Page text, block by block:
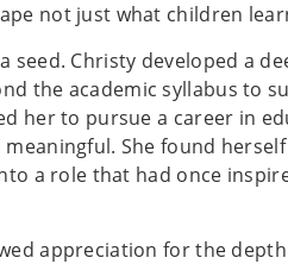
not just what children
seed. Christy developed a
the academic syllabus to
her to pursue a career in
She found herself
a role that had once
appreciation for the